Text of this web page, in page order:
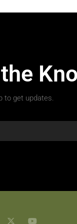
to get updates.